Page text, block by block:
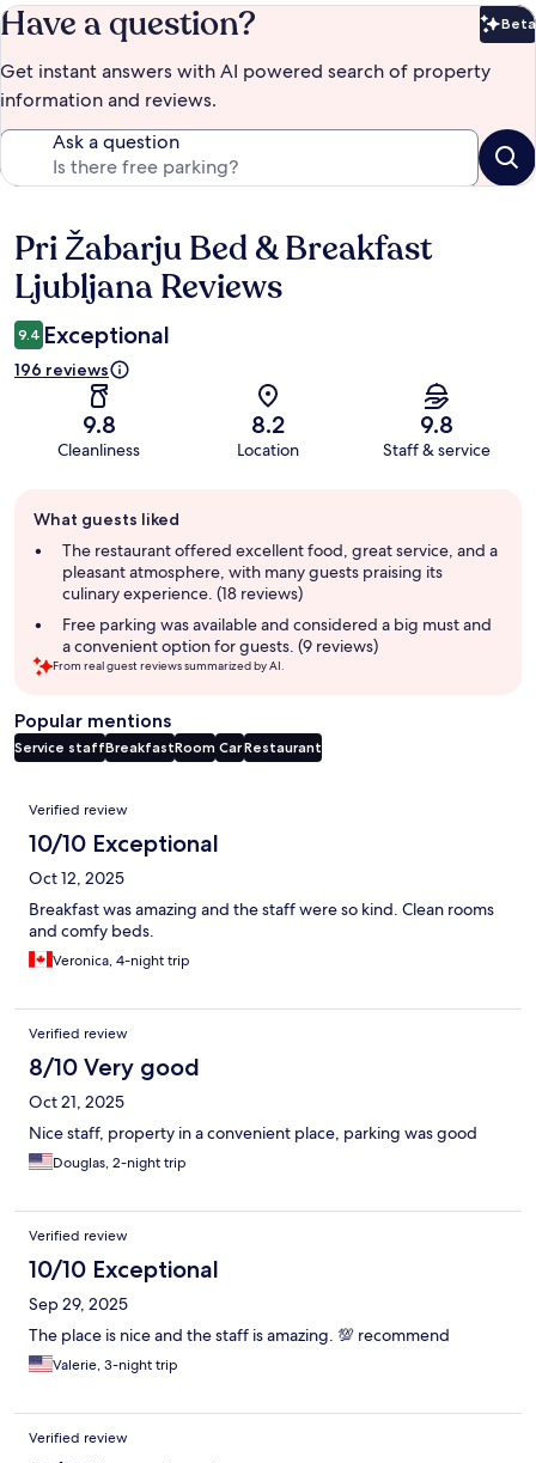
Have a question? Beta
Get instant answers with AI powered search of property
information and reviews.
Ask a question
Reviews
Pri Žabarju Bed & Breakfast
Ljubljana Reviews
9.4 Exceptional
196 reviews
9.8
Cleanliness
8.2
Location
9.8
Staff & service
review
summary
What guests liked
The restaurant offered excellent food, great service, and a
pleasant atmosphere, with many guests praising its
culinary experience. (18 reviews)
Free parking was available and considered a big must and
a convenient option for guests. (9 reviews)
From real guest reviews summarized by AI.
Popular mentions
Service staffBreakfastRoom CarRestaurant
Reviews
Verified review
10/10 Exceptional
Oct 12, 2025
Breakfast was amazing and the staff were so kind. Clean rooms
and comfy beds.
Veronica, 4-night trip
Verified review
8/10 Very good
Oct 21, 2025
Nice staff, property in a convenient place, parking was good
Douglas, 2-night trip
Verified review
10/10 Exceptional
Sep 29, 2025
The place is nice and the staff is amazing. 💯 recommend
Valerie, 3-night trip
Verified review